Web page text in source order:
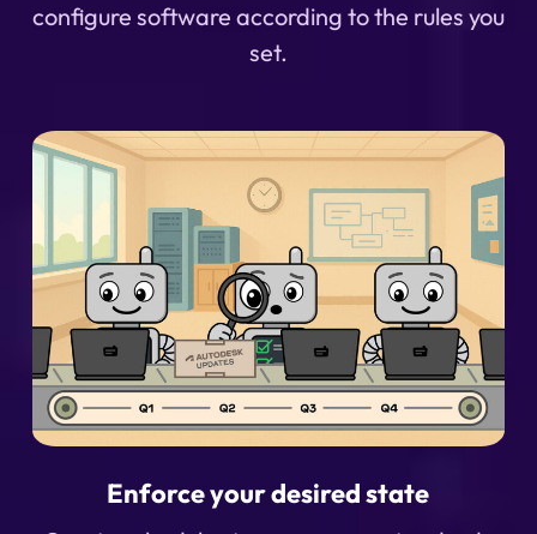
configure software according to the rules you
set.
Enforce your desired state